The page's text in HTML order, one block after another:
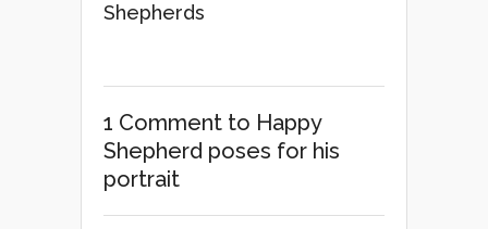
Shepherds
1 Comment to Happy
Shepherd poses for his
portrait